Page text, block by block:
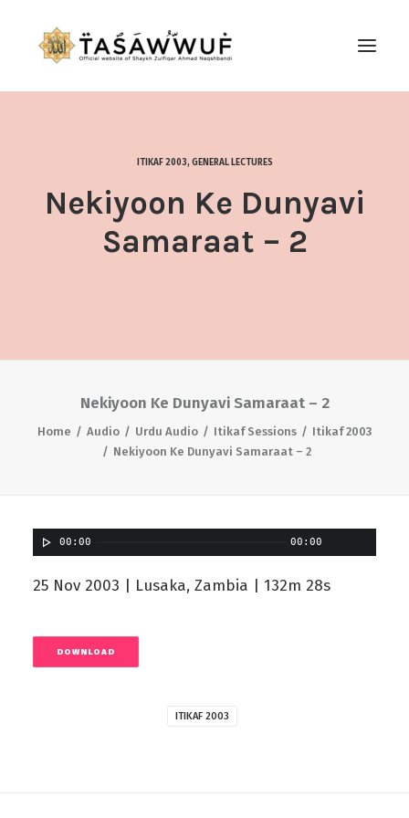
CONTACT US
SEARCH
ITIKAF 2003, GENERAL LECTURES
Nekiyoon Ke Dunyavi
Samaraat – 2
Nekiyoon Ke Dunyavi Samaraat – 2
Home Audio Urdu Audio Itikaf Sessions
Itikaf 2003
Nekiyoon Ke Dunyavi Samaraat – 2
00:00 00:00
25 Nov 2003 | Lusaka, Zambia | 132m 28s
DOWNLOAD
ITIKAF 2003